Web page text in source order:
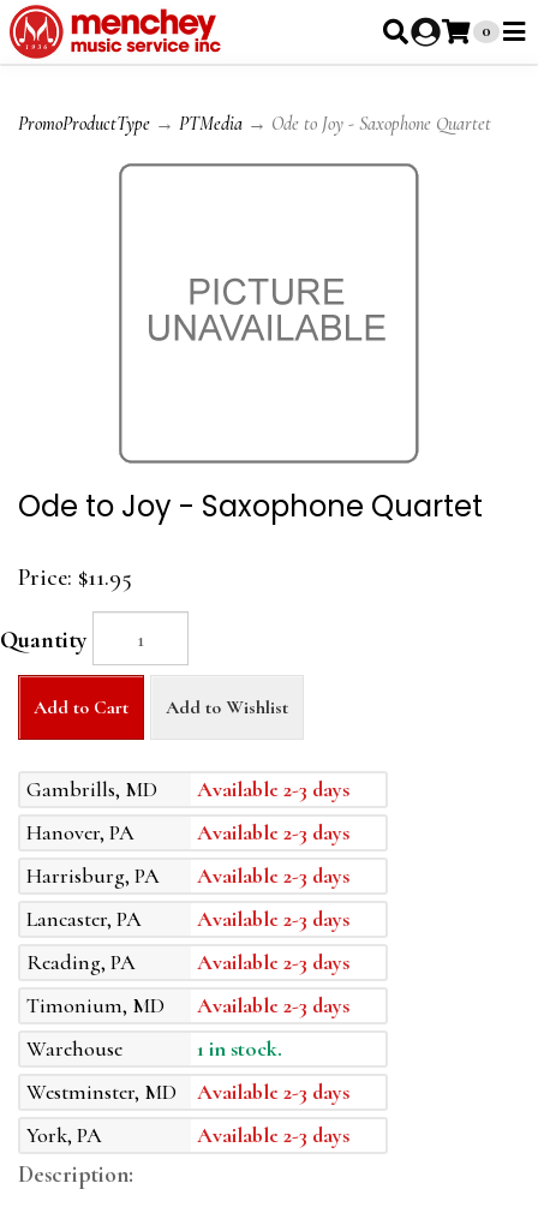
0
PromoProductType → PTMedia → Ode to Joy - Saxophone Quartet
Ode to Joy - Saxophone Quartet
Price: $11.95
Quantity
Add to Cart Add to Wishlist
Gambrills, MD
Available 2-3 days
Hanover, PA
Available 2-3 days
Harrisburg, PA
Available 2-3 days
Lancaster, PA
Available 2-3 days
Reading, PA
Available 2-3 days
Timonium, MD
Available 2-3 days
Warehouse
1 in stock.
Westminster, MD
Available 2-3 days
York, PA
Available 2-3 days
Description: